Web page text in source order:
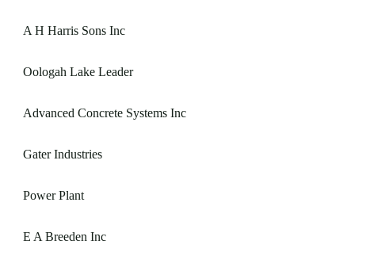
A H Harris Sons Inc
Oologah Lake Leader
Advanced Concrete Systems Inc
Gater Industries
Power Plant
E A Breeden Inc